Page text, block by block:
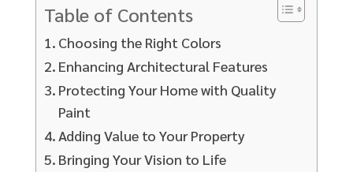
Table of Contents
Choosing the Right Colors
Enhancing Architectural Features
Protecting Your Home with Quality
Paint
Adding Value to Your Property
Bringing Your Vision to Life